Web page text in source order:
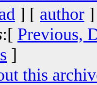
] [ author
:[ Previous,
]
this